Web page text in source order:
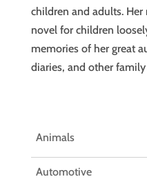
children and adults.
novel for children
memories of her great
diaries, and other
Animals
Automotive